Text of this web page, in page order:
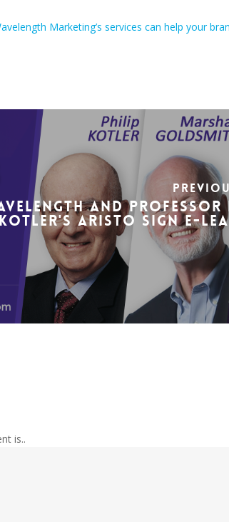
Marketing’s services can help your
and Professor
Kotler's ARISTO sign e-
is..